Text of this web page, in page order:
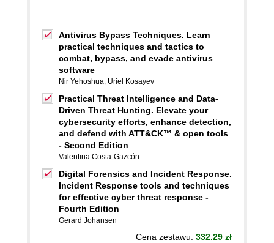
Antivirus Bypass Techniques. Learn
practical techniques and tactics to
combat, bypass, and evade antivirus
software
Nir Yehoshua, Uriel Kosayev
Practical Threat Intelligence and Data-
Driven Threat Hunting. Elevate your
cybersecurity efforts, enhance detection,
and defend with ATT&CK™ & open tools
- Second Edition
Valentina Costa-Gazcón
Digital Forensics and Incident Response.
Incident Response tools and techniques
for effective cyber threat response -
Fourth Edition
Gerard Johansen
Cena zestawu: 332.29 zł